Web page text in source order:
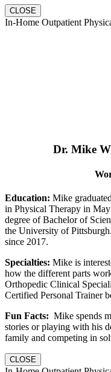
CLOSE
In-Home Outpatient
Dr. Mike
Education: Mike
in Physical Therapy in
degree of Bachelor of
the University of
since 2017.
Specialties: Mike is
how the different parts
Orthopedic Clinical
Certified Personal Trainer
Fun Facts: Mike spends
stories or playing with his
family and competing in
CLOSE